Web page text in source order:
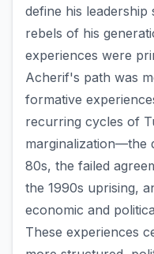
define his leadership
rebels of his
experiences were
Acherif's path was
formative
recurring cycles of
marginalization—the
80s, the failed
the 1990s uprising,
economic and
These experiences